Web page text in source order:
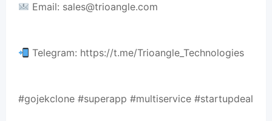
Email: sales@trioangle.com
Telegram: https://t.me/Trioangle_Technologies
#gojekclone #superapp #multiservice #startupdeal